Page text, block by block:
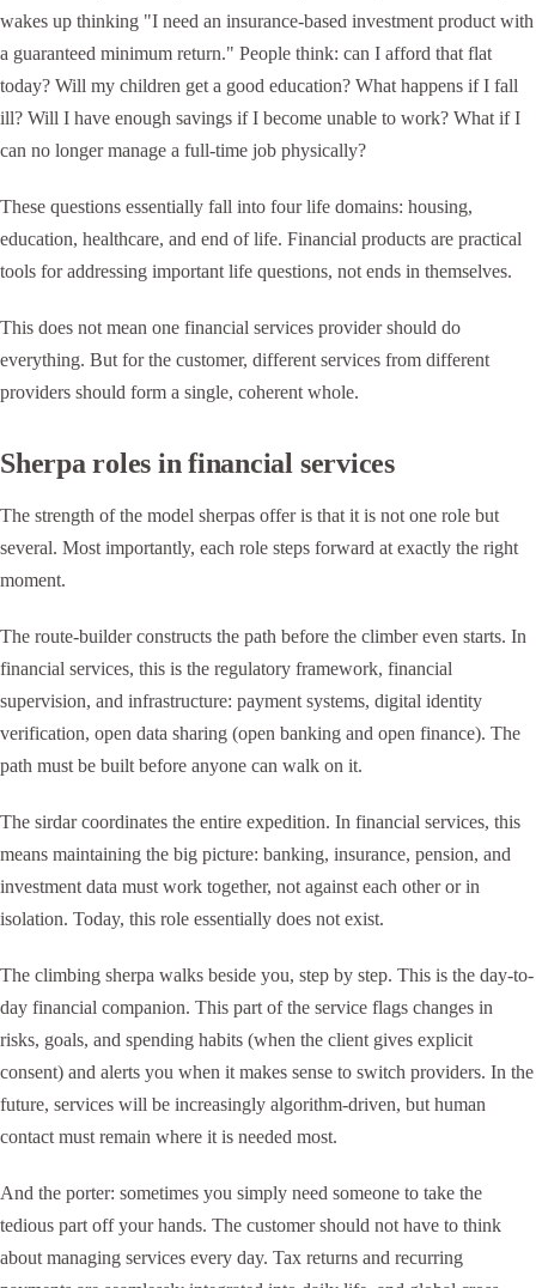
wakes up thinking "I need an insurance-based investment product with
a guaranteed minimum return." People think: can I afford that flat
today? Will my children get a good education? What happens if I fall
ill? Will I have enough savings if I become unable to work? What if I
can no longer manage a full-time job physically?
These questions essentially fall into four life domains: housing,
education, healthcare, and end of life. Financial products are practical
tools for addressing important life questions, not ends in themselves.
This does not mean one financial services provider should do
everything. But for the customer, different services from different
providers should form a single, coherent whole.
Sherpa roles in financial services
The strength of the model sherpas offer is that it is not one role but
several. Most importantly, each role steps forward at exactly the right
moment.
The route-builder constructs the path before the climber even starts. In
financial services, this is the regulatory framework, financial
supervision, and infrastructure: payment systems, digital identity
verification, open data sharing (open banking and open finance). The
path must be built before anyone can walk on it.
The sirdar coordinates the entire expedition. In financial services, this
means maintaining the big picture: banking, insurance, pension, and
investment data must work together, not against each other or in
isolation. Today, this role essentially does not exist.
The climbing sherpa walks beside you, step by step. This is the day-to-
day financial companion. This part of the service flags changes in
risks, goals, and spending habits (when the client gives explicit
consent) and alerts you when it makes sense to switch providers. In the
future, services will be increasingly algorithm-driven, but human
contact must remain where it is needed most.
And the porter: sometimes you simply need someone to take the
tedious part off your hands. The customer should not have to think
about managing services every day. Tax returns and recurring